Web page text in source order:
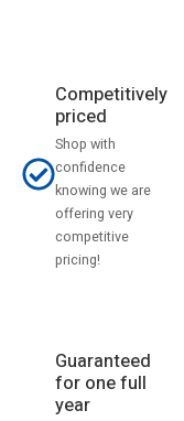
Competitively
priced
Shop with
confidence
knowing we are
offering very
competitive
pricing!
Guaranteed
for one full
year